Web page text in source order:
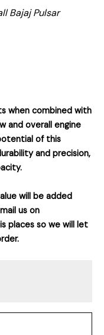
Bajaj Pulsar
when combined with
and overall engine
of this
and precision,
will be added
us on
places so we will let